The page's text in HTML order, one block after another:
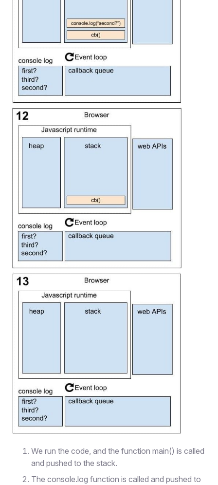
We run the code, and the function main() is called
and pushed to the stack.
The console.log function is called and pushed to